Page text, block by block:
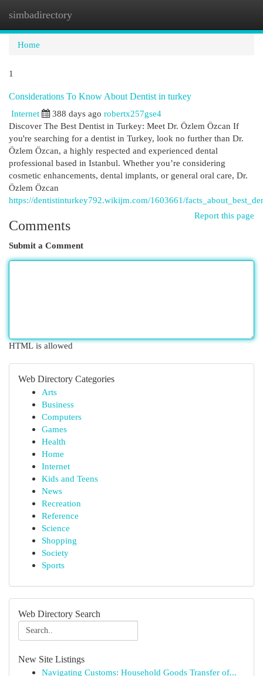
simbadirectory
Home
1
Considerations To Know About Dentist in turkey
Internet
388 days ago robertx257gse4
Discover The Best Dentist in Turkey: Meet Dr. Özlem Özcan If
you're searching for a dentist in Turkey, look no further than Dr.
Özlem Özcan, a highly respected and experienced dental
professional based in Istanbul. Whether you’re considering
cosmetic enhancements, dental implants, or general oral care, Dr.
Özlem Özcan
https://dentistinturkey792.wikijm.com/1603661/
Report this page
Comments
Submit a Comment
HTML is allowed
Web Directory Categories
Arts
Business
Computers
Games
Health
Home
Internet
Kids and Teens
News
Recreation
Reference
Science
Shopping
Society
Sports
Web Directory Search
New Site Listings
Navigating Customs: Household Goods Transfer of...